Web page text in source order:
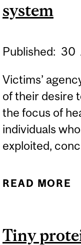
system
Published: 30
Victims’
of their desire
the focus of
individuals
exploited,
READ MORE
Tiny